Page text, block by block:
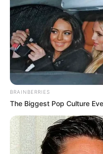
BRAINBERRIES
The Biggest Pop Culture